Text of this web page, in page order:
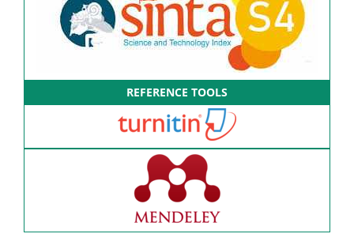
REFERENCE TOOLS